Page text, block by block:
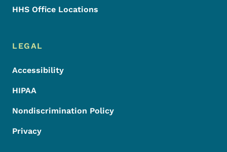
HHS Office Locations
LEGAL
Accessibility
HIPAA
Nondiscrimination Policy
Privacy